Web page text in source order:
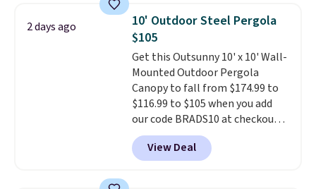
2 days ago
10' Outdoor Steel Pergola
$105
Get this Outsunny 10' x 10' Wall-
Mounted Outdoor Pergola
Canopy to fall from $174.99 to
$116.99 to $105 when you add
our code BRADS10 at checkout
at Aosom. Shipping is also free.
It's rare to see a pergola canopy
available in this size for under
View Deal